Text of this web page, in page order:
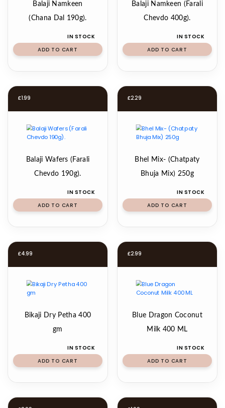
Balaji Namkeen
(Chana Dal 190g).
IN STOCK
ADD TO CART
Balaji Namkeen (Farali
Chevdo 400g).
IN STOCK
ADD TO CART
£1.99
Balaji Wafers (Farali
Chevdo 190g).
IN STOCK
ADD TO CART
£2.29
Bhel Mix- (Chatpaty
Bhuja Mix) 250g
IN STOCK
ADD TO CART
£4.99
Bikaji Dry Petha 400
gm
IN STOCK
ADD TO CART
£2.99
Blue Dragon Coconut
Milk 400 ML
IN STOCK
ADD TO CART